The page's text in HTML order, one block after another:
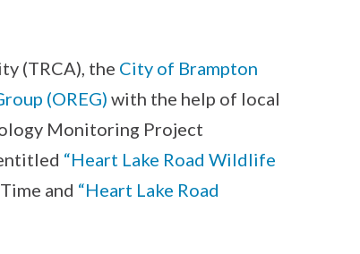
(TRCA), the City of Brampton
(OREG) with the help of local
Monitoring Project
“Heart Lake Road Wildlife
and “Heart Lake Road